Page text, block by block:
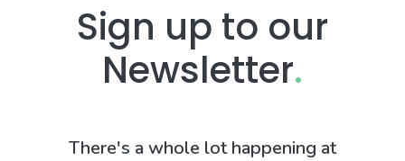
Sign up to our
Newsletter.
There's a whole lot happening at